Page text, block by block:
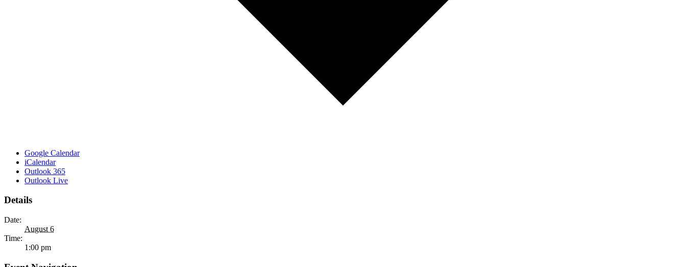
Google Calendar
iCalendar
Outlook 365
Outlook Live
Details
Date:
August 6
Time:
1:00 pm